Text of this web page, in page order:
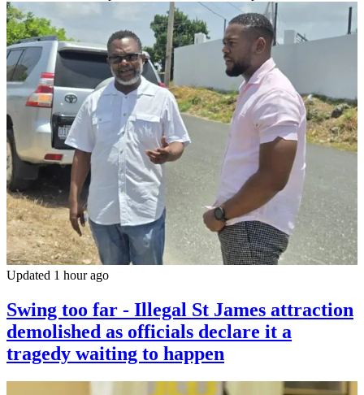
Updated 1 hour ago
Swing too far - Illegal St James attraction
demolished as officials declare it a
tragedy waiting to happen